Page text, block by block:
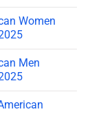
Women
Men